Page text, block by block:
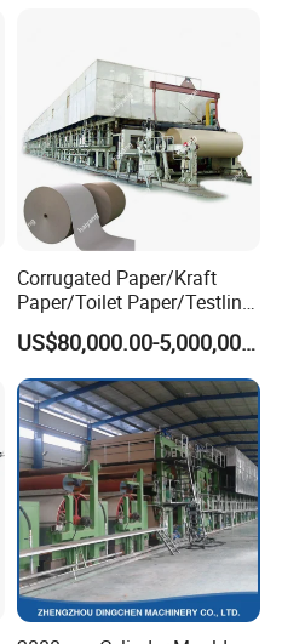
Corrugated Paper/Kraft
Paper/Toilet Paper/Testliner
Paper/Fluting Paper/
Recycled Paper Making
Machine
US$80,000.00-5,000,000.00